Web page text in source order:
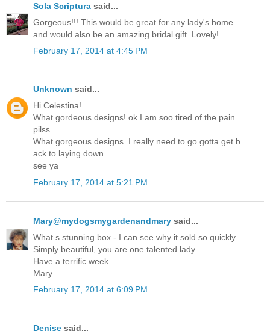
Sola Scriptura said...
Gorgeous!!! This would be great for any lady's home
and would also be an amazing bridal gift. Lovely!
February 17, 2014 at 4:45 PM
Unknown said...
Hi Celestina!
What gordeous designs! ok I am soo tired of the pain
pilss.
What gorgeous designs. I really need to go gotta get b
ack to laying down
see ya
February 17, 2014 at 5:21 PM
Mary@mydogsmygardenandmary said...
What s stunning box - I can see why it sold so quickly.
Simply beautiful, you are one talented lady.
Have a terrific week.
Mary
February 17, 2014 at 6:09 PM
Denise said...